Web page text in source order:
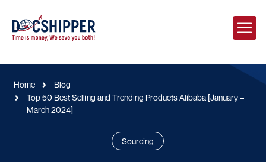
Home
Blog
Top 50 Best Selling and Trending Products Alibaba [January –
March 2024]
Sourcing